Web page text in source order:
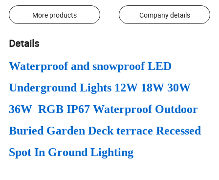
More products Company details
Details
Waterproof and snowproof LED
Underground Lights 12W 18W 30W
36W RGB IP67 Waterproof Outdoor
Buried Garden Deck terrace Recessed
Spot In Ground Lighting